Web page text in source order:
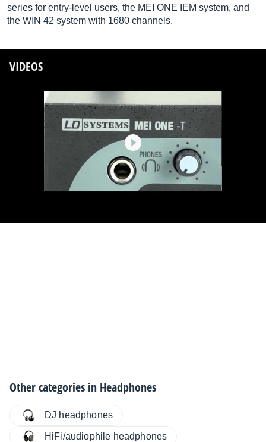
series for entry-level users, the MEI ONE IEM system, and
the WIN 42 system with 1680 channels.
VIDEOS
Other categories in Headphones
DJ headphones
HiFi/audiophile headphones